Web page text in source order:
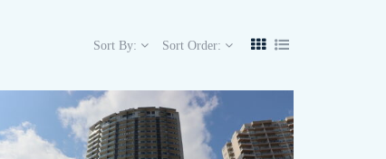
Sort By: Sort Order: